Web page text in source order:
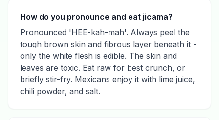
How do you pronounce and eat jicama?
Pronounced 'HEE-kah-mah'. Always peel the
tough brown skin and fibrous layer beneath it -
only the white flesh is edible. The skin and
leaves are toxic. Eat raw for best crunch, or
briefly stir-fry. Mexicans enjoy it with lime juice,
chili powder, and salt.